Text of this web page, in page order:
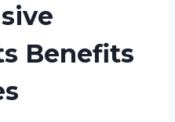
Benefits